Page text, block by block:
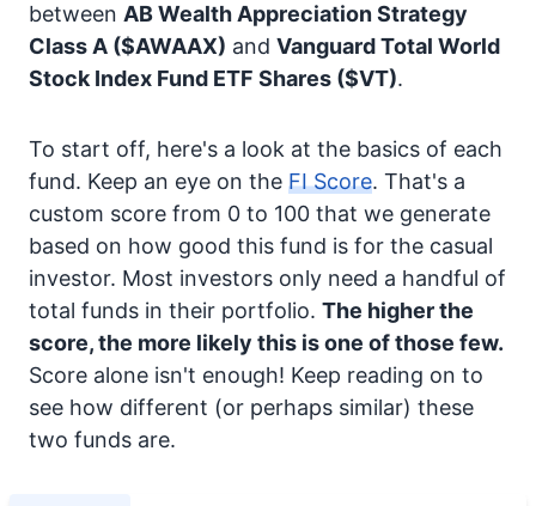
between AB Wealth Appreciation Strategy
Class A ($AWAAX) and Vanguard Total World
Stock Index Fund ETF Shares ($VT).
To start off, here's a look at the basics of each
fund. Keep an eye on the FI Score. That's a
custom score from 0 to 100 that we generate
based on how good this fund is for the casual
investor. Most investors only need a handful of
total funds in their portfolio. The higher the
score, the more likely this is one of those few.
Score alone isn't enough! Keep reading on to
see how different (or perhaps similar) these
two funds are.